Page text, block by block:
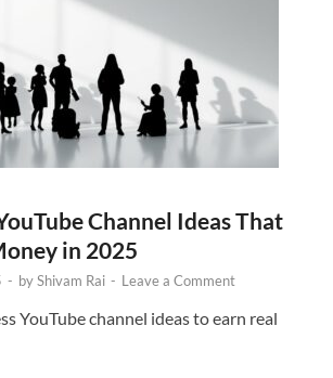
Channel Ideas That
in 2025
- byShivam Rai - Leave a Comment
YouTube channel ideas to earn real